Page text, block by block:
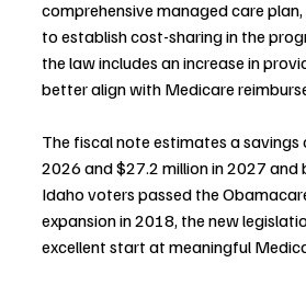
comprehensive managed care
to establish cost-sharing in the
the law includes an increase in
better align with Medicare
The fiscal note estimates a savings
2026 and $27.2 million in 2027 and
Idaho voters passed the
expansion in 2018, the new
excellent start at meaningful